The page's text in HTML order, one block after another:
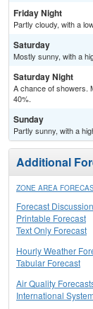
Friday Night
Partly cloudy, with a
Saturday
Mostly sunny, with a
Saturday Night
A chance of showers.
40%.
Sunday
Partly sunny, with a
Additional
ZONE AREA
Forecast Discussion
Printable Forecast
Text Only Forecast
Hourly Weather
Tabular Forecast
Air Quality
International